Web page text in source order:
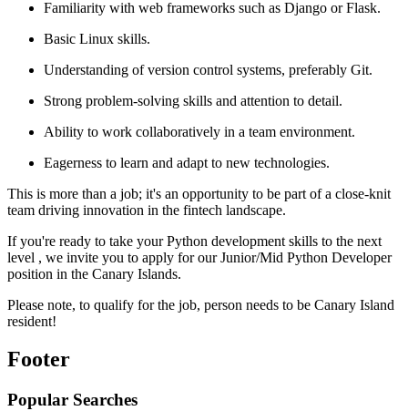
Familiarity with web frameworks such as Django or Flask.
Basic Linux skills.
Understanding of version control systems, preferably Git.
Strong problem-solving skills and attention to detail.
Ability to work collaboratively in a team environment.
Eagerness to learn and adapt to new technologies.
This is more than a job; it's an opportunity to be part of a close-knit
team driving innovation in the fintech landscape.
If you're ready to take your Python development skills to the next
level , we invite you to apply for our Junior/Mid Python Developer
position in the Canary Islands.
Please note, to qualify for the job, person needs to be Canary Island
resident!
Footer
Popular Searches